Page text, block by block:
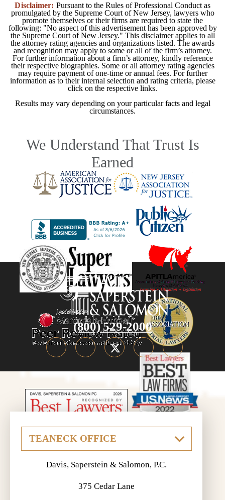
Disclaimer: Pursuant to the Rules of Professional Conduct as
promulgated by the Supreme Court of New Jersey, lawyers who
promote themselves or their firms are required to state the
following: "No aspect of this advertisement has been approved by
the Supreme Court of New Jersey." This disclaimer applies to all
the attorney rating agencies and organizations listed. The awards
and recognition may apply to some or all of the firm’s attorney.
For further information about a firm’s attorney, kindly reference
their respective biographies. Some or all attorney rating agencies
may require payment of one-time or annual fees. For further
information as to their internal selection and rating criteria, please
click on the respective links.
Results may vary depending on your particular facts and legal
circumstances.
We Understand That Trust Is
Earned
(800) 529-2000
Davis, Saperstein & Salomon, P.C.
375 Cedar Lane